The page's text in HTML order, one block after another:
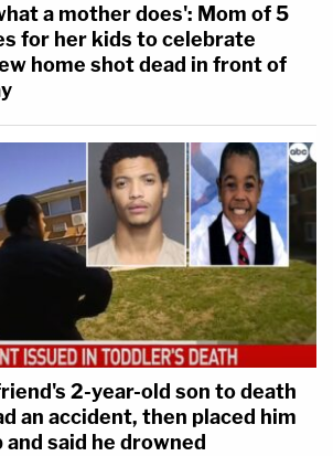
a mother does': Mom of 5
for her kids to celebrate
home shot dead in front of
2-year-old son to death
an accident, then placed him
said he drowned